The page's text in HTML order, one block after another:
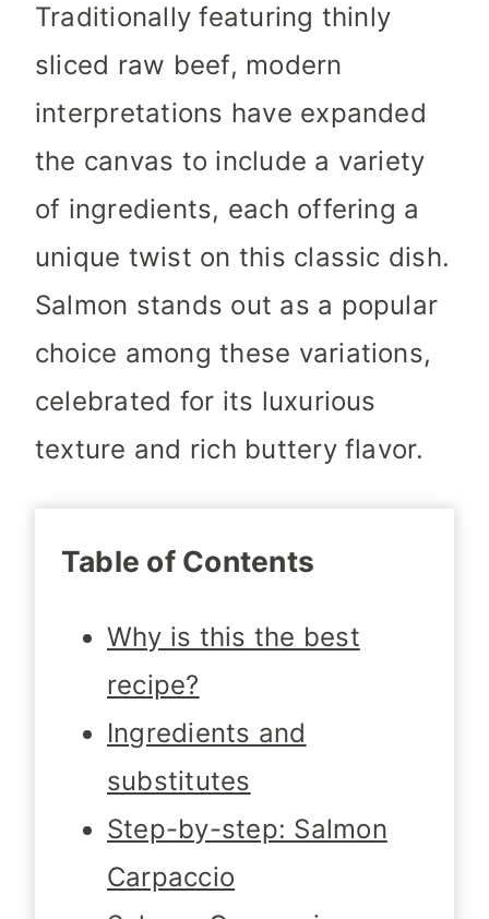
Traditionally featuring thinly
sliced raw beef, modern
interpretations have expanded
the canvas to include a variety
of ingredients, each offering a
unique twist on this classic dish.
Salmon stands out as a popular
choice among these variations,
celebrated for its luxurious
texture and rich buttery flavor.
Table of Contents
Why is this the best
recipe?
Ingredients and
substitutes
Step-by-step: Salmon
Carpaccio